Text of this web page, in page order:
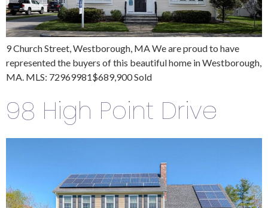
9 Church Street, Westborough, MA We are proud to have
represented the buyers of this beautiful home in Westborough,
MA. MLS: 72969981$689,900 Sold
98 High Point Drive